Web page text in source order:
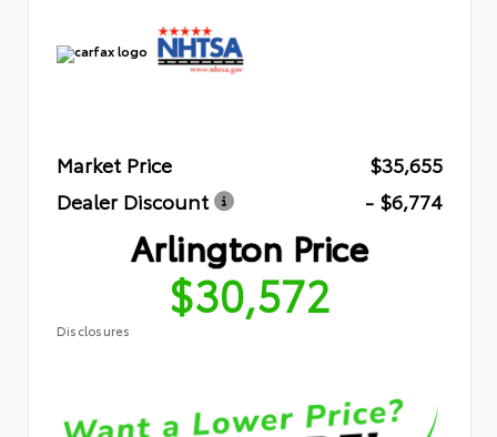
Market Price
$35,655
Dealer Discount
- $6,774
Arlington Price
$30,572
Disclosures